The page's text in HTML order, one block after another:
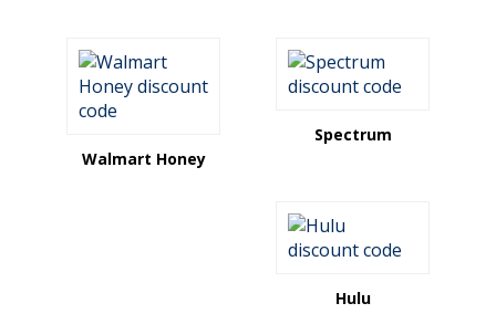
Walmart Honey
Spectrum
Hulu